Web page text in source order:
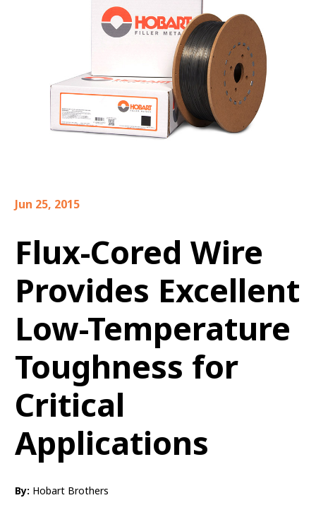
Jun 25, 2015
Flux-Cored Wire
Provides Excellent
Low-Temperature
Toughness for
Critical
Applications
By: Hobart Brothers